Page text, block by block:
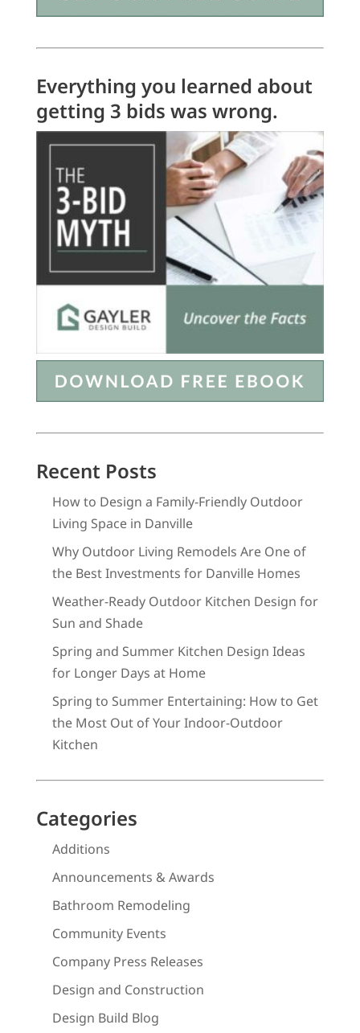
Everything you learned about
getting 3 bids was wrong.
Recent Posts
How to Design a Family-Friendly Outdoor
Living Space in Danville
Why Outdoor Living Remodels Are One of
the Best Investments for Danville Homes
Weather-Ready Outdoor Kitchen Design for
Sun and Shade
Spring and Summer Kitchen Design Ideas
for Longer Days at Home
Spring to Summer Entertaining: How to Get
the Most Out of Your Indoor-Outdoor
Kitchen
Categories
Additions
Announcements & Awards
Bathroom Remodeling
Community Events
Company Press Releases
Design and Construction
Design Build Blog